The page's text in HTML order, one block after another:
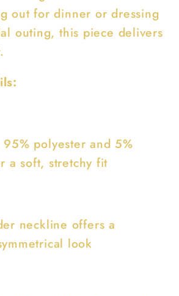
out for dinner or dressing
outing, this piece delivers
polyester and 5%
a soft, stretchy fit
neckline offers a
look